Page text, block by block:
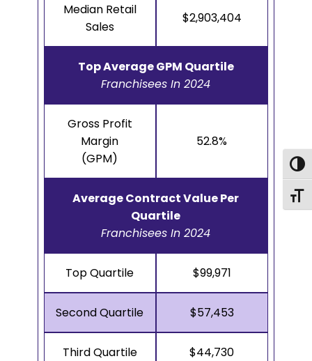
Median Retail
Sales
$2,903,404
Top Average GPM Quartile
Franchisees In 2024
Gross Profit
Margin
(GPM)
52.8%
Average Contract Value Per
Quartile
Franchisees In 2024
Top Quartile $99,971
Second Quartile $57,453
Third Quartile $44,730